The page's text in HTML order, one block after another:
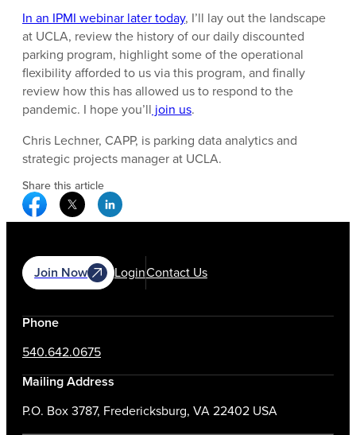
In an IPMI webinar later today, I’ll lay out the landscape
at UCLA, review the history of our daily discounted
parking program, highlight some of the operational
flexibility afforded to us via this program, and finally
review how this has allowed us to respond to the
pandemic. I hope you’ll join us.
Chris Lechner, CAPP, is parking data analytics and
strategic projects manager at UCLA.
Share this article
Facebook Social Media
Twitter Social Media
Linkedin Social Media
Join Now LoginContact Us
Phone
540.642.0675
Mailing Address
P.O. Box 3787, Fredericksburg, VA 22402 USA